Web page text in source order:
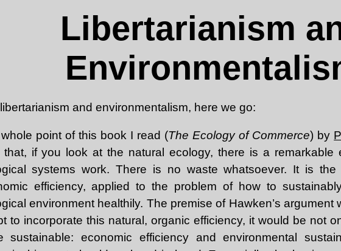
Libertarianism
and environmentalism, here we go:
point of this book I read (The Ecology of Commerce) by
that, if you look at the natural ecology, there is a remarkable
systems work. There is no waste whatsoever. It is the
efficiency, applied to the problem of how to
environment healthily. The premise of Hawken’s argument
to incorporate this natural, organic efficiency, it would be not
sustainable: economic efficiency and environmental